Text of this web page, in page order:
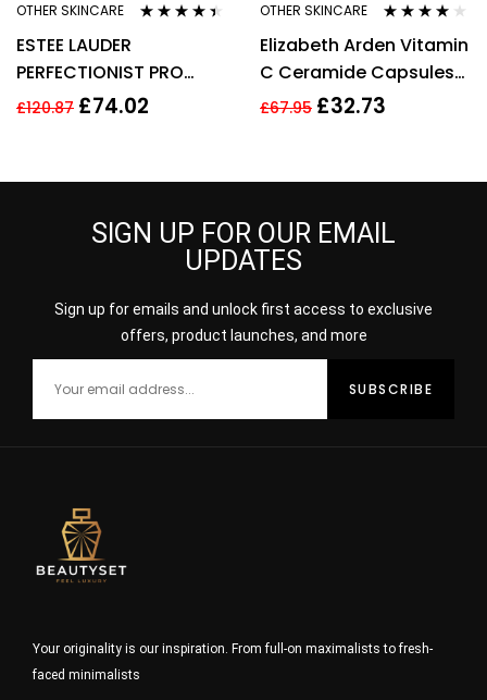
OTHER SKINCARE
ESTEE LAUDER
PERFECTIONIST PRO
RAPID BRIGHTENING
£120.87 £74.02
OTHER SKINCARE
out of 5
Elizabeth Arden Vitamin
C Ceramide Capsules
Serum, Cleanser +
£67.95 £32.73
SIGN UP FOR OUR EMAIL
UPDATES
Sign up for emails and unlock first access to exclusive
offers, product launches, and more
Your originality is our inspiration. From full-on maximalists to fresh-
faced minimalists